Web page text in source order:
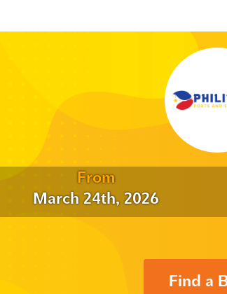
From
March 24th, 2026
Find a